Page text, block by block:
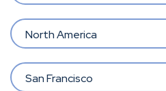
North America
San Francisco